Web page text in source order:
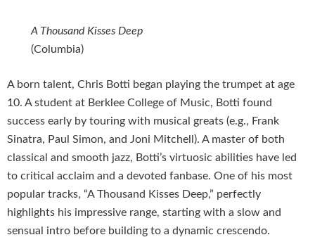
A Thousand Kisses Deep
(Columbia)
A born talent, Chris Botti began playing the trumpet at age
10. A student at Berklee College of Music, Botti found
success early by touring with musical greats (e.g., Frank
Sinatra, Paul Simon, and Joni Mitchell). A master of both
classical and smooth jazz, Botti’s virtuosic abilities have led
to critical acclaim and a devoted fanbase. One of his most
popular tracks, “A Thousand Kisses Deep,” perfectly
highlights his impressive range, starting with a slow and
sensual intro before building to a dynamic crescendo.